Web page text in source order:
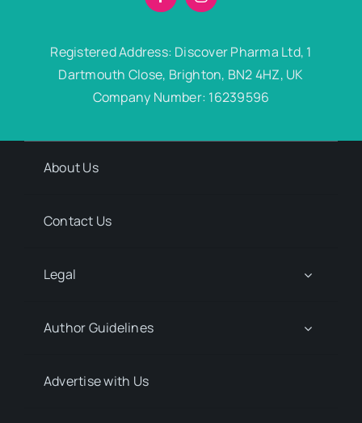
Registered Address: Discover Pharma Ltd, 1
Dartmouth Close, Brighton, BN2 4HZ, UK
Company Number: 16239596
About Us
Contact Us
Legal
Author Guidelines
Advertise with Us